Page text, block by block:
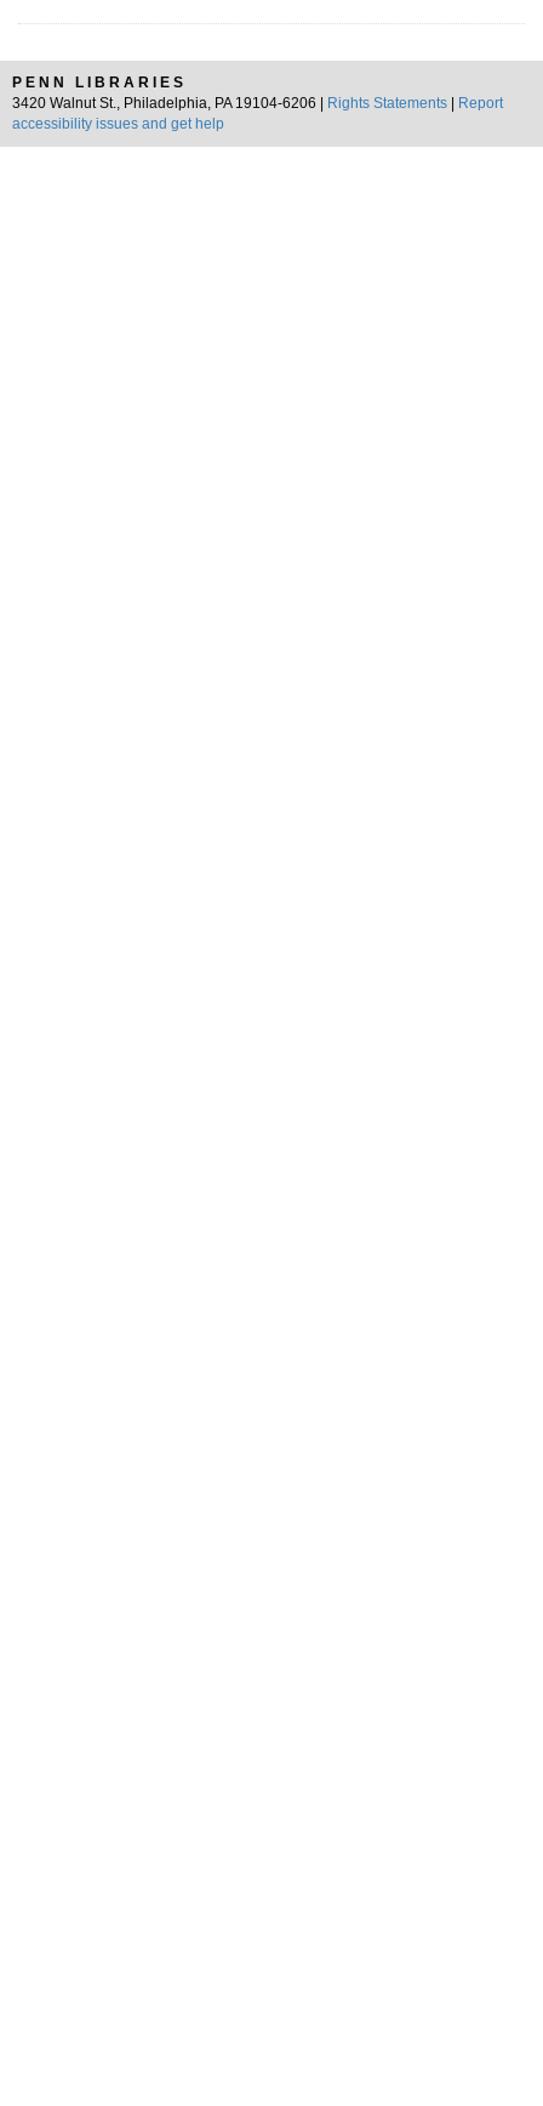
PENN LIBRARIES
3420 Walnut St., Philadelphia, PA 19104-6206 |
Rights Statements
Report
accessibility issues and get help